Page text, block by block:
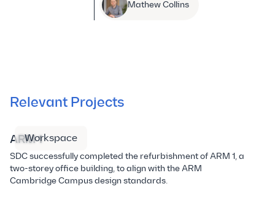
Mathew Collins
Relevant Projects
Workspace
ARM 1
SDC successfully completed the refurbishment of ARM 1, a
two-storey office building, to align with the ARM
Cambridge Campus design standards.